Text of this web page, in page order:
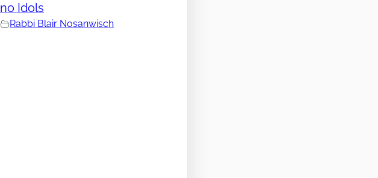
no Idols
Rabbi Blair Nosanwisch